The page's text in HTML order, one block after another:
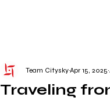
Traveling
Team CityskyApr 15, 2025